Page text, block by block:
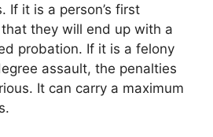
If it is a person’s first
they will end up with a
probation. If it is a felony
assault, the penalties
It can carry a maximum